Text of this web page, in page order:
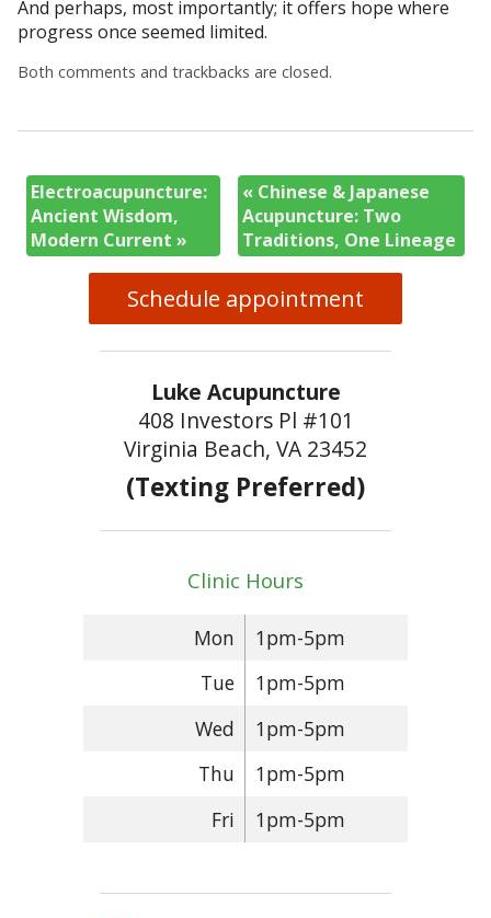
And perhaps, most importantly; it offers hope where
progress once seemed limited.
Both comments and trackbacks are closed.
Electroacupuncture:
Ancient Wisdom,
Modern Current »
« Chinese & Japanese
Acupuncture: Two
Traditions, One Lineage
Schedule appointment
Luke Acupuncture
408 Investors Pl #101
Virginia Beach, VA 23452
(Texting Preferred)
Clinic Hours
Mon
1pm-5pm
Tue
1pm-5pm
Wed
1pm-5pm
Thu
1pm-5pm
Fri
1pm-5pm